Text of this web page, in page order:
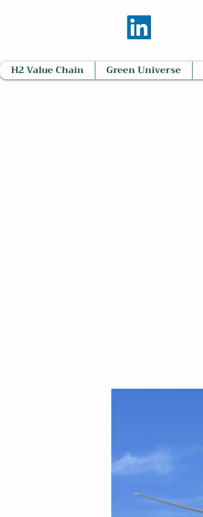
H2 Value Chain Green Universe